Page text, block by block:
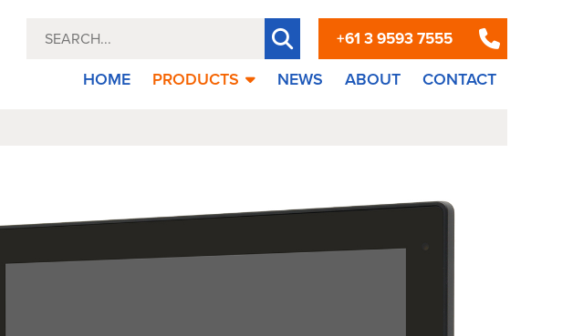
+61 3 9593 7555
HOME PRODUCTS NEWS ABOUT CONTACT